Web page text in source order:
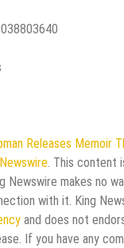
Releases Memoir
. This content
Newswire makes no
with it. King
and does not
If you have any